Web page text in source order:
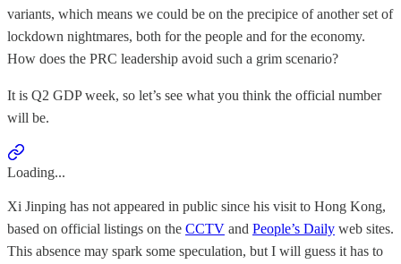
variants, which means we could be on the precipice of another set of
lockdown nightmares, both for the people and for the economy.
How does the PRC leadership avoid such a grim scenario?
It is Q2 GDP week, so let’s see what you think the official number
will be.
Loading...
Xi Jinping has not appeared in public since his visit to Hong Kong,
based on official listings on the CCTV and People’s Daily web sites.
This absence may spark some speculation, but I will guess it has to